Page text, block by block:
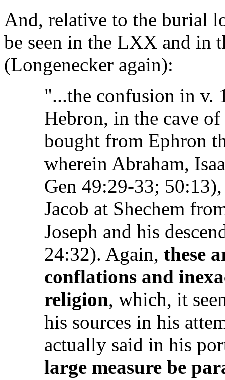
And, relative to the burial
be seen in the LXX and in
(Longenecker again):
"...the confusion in v.
Hebron, in the cave
bought from Ephron
wherein Abraham,
Gen 49:29-33;
Jacob at Shechem
Joseph and his
24:32). Again, these
conflations and
religion, which, it
his sources in his
actually said in his
large measure be